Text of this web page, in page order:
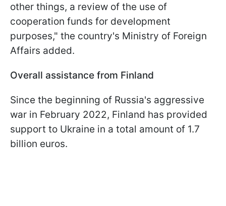
other things, a review of the use of
cooperation funds for development
purposes," the country's Ministry of Foreign
Affairs added.
Overall assistance from Finland
Since the beginning of Russia's aggressive
war in February 2022, Finland has provided
support to Ukraine in a total amount of 1.7
billion euros.